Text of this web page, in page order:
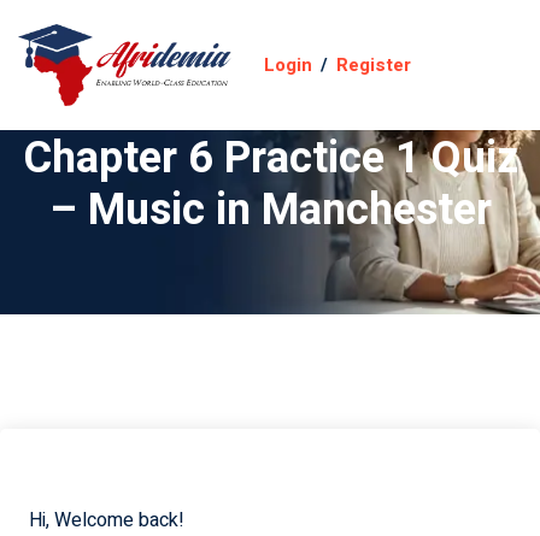
Login / Register
Chapter 6 Practice 1 Quiz
– Music in Manchester
Hi, Welcome back!